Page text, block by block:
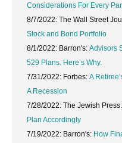
Considerations For Every
8/7/2022: The Wall Street
Stock and Bond Portfolio
8/1/2022: Barron's: Advisors
529 Plans. Here’s Why.
7/31/2022: Forbes: A
A Recession
7/28/2022: The Jewish Press:
Plan Accordingly
7/19/2022: Barron's: How